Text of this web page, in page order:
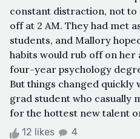
constant distraction, not
off at 2 AM. They had met
students, and Mallory
habits would rub off on
four-year psychology
But things changed quickly
grad student who casually
for the hottest new talent
12 likes 4